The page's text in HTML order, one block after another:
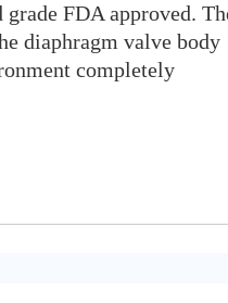
FDA approved.
diaphragm valve body
completely